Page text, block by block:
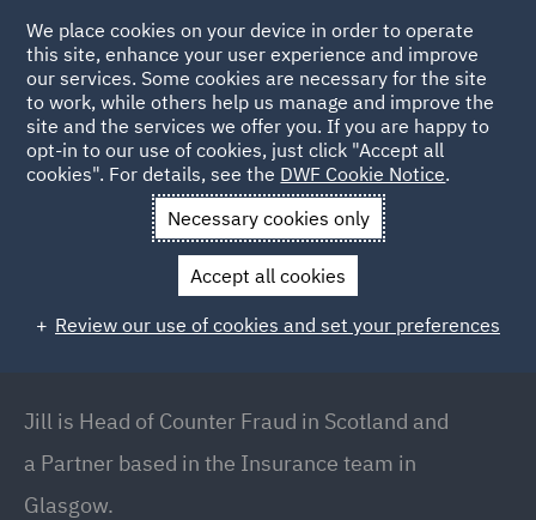
Back to People
Jill Sinclair
Partner // Head of Counter Fraud (Scotland),
Jill is Head of Counter Fraud in Scotland and
a Partner based in the Insurance team in
Glasgow.
We place cookies on your device in order to operate
this site, enhance your user experience and improve
our services. Some cookies are necessary for the site
to work, while others help us manage and improve the
site and the services we offer you. If you are happy to
opt-in to our use of cookies, just click "Accept all
cookies". For details, see the DWF Cookie Notice.
Necessary cookies only
Accept all cookies
Review our use of cookies and set your preferences